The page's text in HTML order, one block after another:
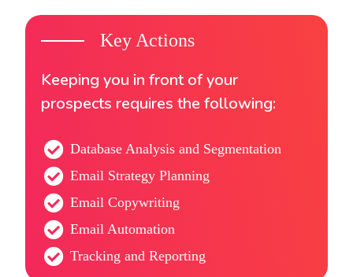
Key Actions
Keeping you in front of your
prospects requires the following:
Database Analysis and Segmentation
Email Strategy Planning
Email Copywriting
Email Automation
Tracking and Reporting